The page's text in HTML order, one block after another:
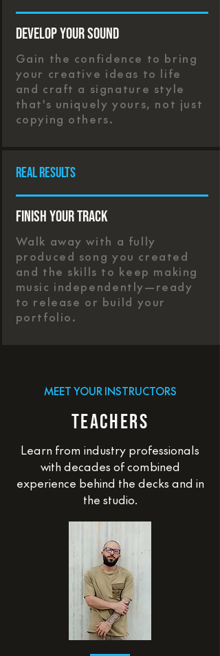
Develop Your Sound
Gain the confidence to bring
your creative ideas to life
and craft a signature style
that's uniquely yours, not just
copying others.
real results
Finish Your Track
Walk away with a fully
produced song you created
and the skills to keep making
music independently—ready
to release or build your
portfolio.
MEET YOUR INSTRUCTORS
TEACHERS
Learn from industry professionals
with decades of combined
experience behind the decks and in
the studio.